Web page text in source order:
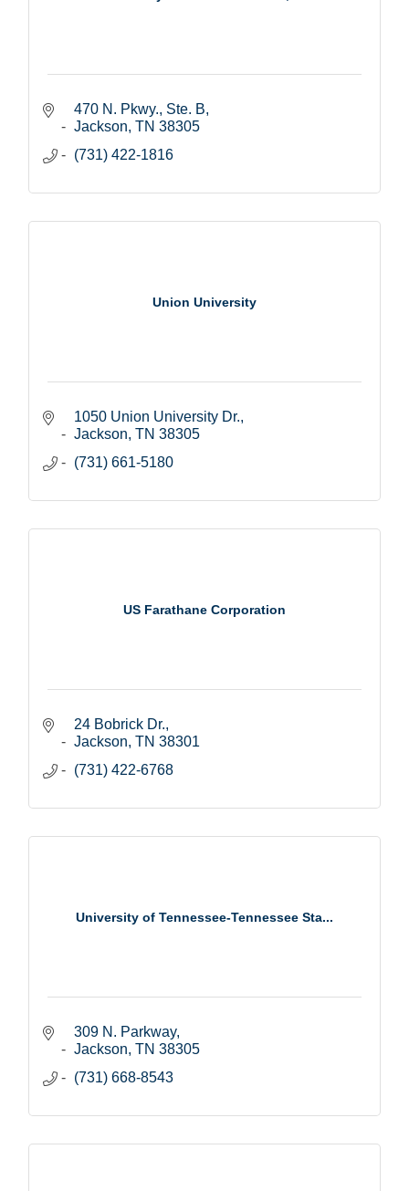
470 N. Pkwy., Ste. B
Jackson TN 38305
(731) 422-1816
Union University
1050 Union University Dr.
Jackson TN 38305
(731) 661-5180
US Farathane Corporation
24 Bobrick Dr.
Jackson TN 38301
(731) 422-6768
University of Tennessee-Tennessee Sta...
309 N. Parkway
Jackson TN 38305
(731) 668-8543